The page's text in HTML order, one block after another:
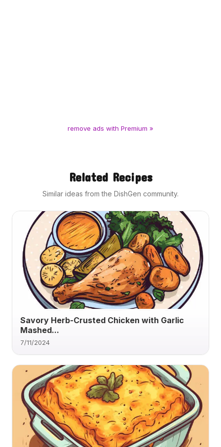
remove ads with Premium »
Related Recipes
Similar ideas from the DishGen community.
Savory Herb-Crusted Chicken with Garlic
Mashed...
7/11/2024